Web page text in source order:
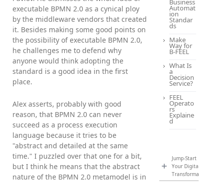
executable BPMN 2.0 as a cynical ploy
by the middleware vendors that created
it. Besides making some good points on
the possibility of executable BPMN 2.0,
he challenges me to defend why
anyone would think adopting the
standard is a good idea in the first
place.
Alex asserts, probably with good
reason, that BPMN 2.0 can never
succeed as a process execution
language because it tries to be
"abstract and detailed at the same
time." I puzzled over that one for a bit,
but I think he means that the abstract
nature of the BPMN 2.0 metamodel is in
Business
Automat
ion
Standar
ds
Make
Way for
B-FEEL
What Is
a
Decision
Service?
FEEL
Operato
rs
Explaine
d
Jump-Start
Your Digital
Transformation